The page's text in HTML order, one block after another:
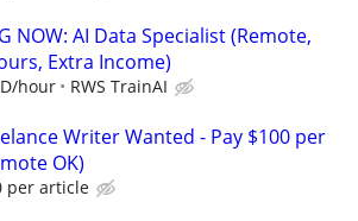
NOW: AI Data Specialist (Remote,
Extra Income)
hour RWS TrainAI
Writer Wanted - Pay $100 per
OK)
per article